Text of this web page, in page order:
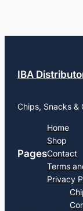
IBA
Chips, Snacks &
Pages
Home
Shop
Contact
Terms
Privacy